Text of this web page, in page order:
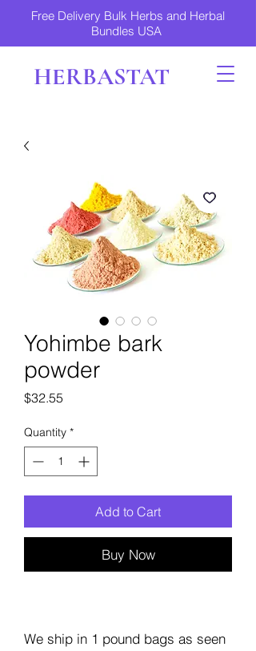
Free Delivery Bulk Herbs and Herbal
Bundles USA
HERBASTAT
Yohimbe bark
powder
$32.55
Quantity *
Add to Cart
Buy Now
We ship in 1 pound bags as seen